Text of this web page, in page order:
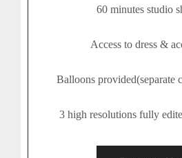
60 minutes studio
Access to dress &
Balloons provided(separate
3 high resolutions fully